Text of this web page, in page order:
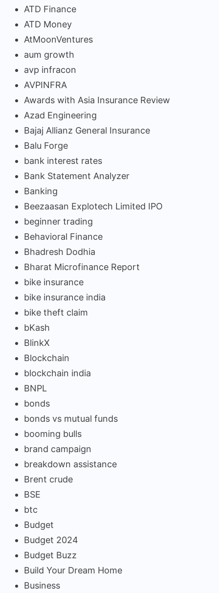
ATD Finance
ATD Money
AtMoonVentures
aum growth
avp infracon
AVPINFRA
Awards with Asia Insurance Review
Azad Engineering
Bajaj Allianz General Insurance
Balu Forge
bank interest rates
Bank Statement Analyzer
Banking
Beezaasan Explotech Limited IPO
beginner trading
Behavioral Finance
Bhadresh Dodhia
Bharat Microfinance Report
bike insurance
bike insurance india
bike theft claim
bKash
BlinkX
Blockchain
blockchain india
BNPL
bonds
bonds vs mutual funds
booming bulls
brand campaign
breakdown assistance
Brent crude
BSE
btc
Budget
Budget 2024
Budget Buzz
Build Your Dream Home
Business